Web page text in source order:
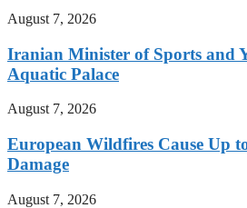
August 7, 2026
Iranian Minister of Sports and
Aquatic Palace
August 7, 2026
European Wildfires Cause Up
Damage
August 7, 2026